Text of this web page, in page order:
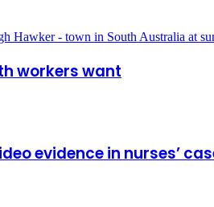
workers want
evidence in nurses’